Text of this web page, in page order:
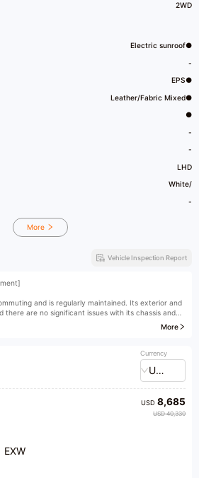
2WD
Electric sunroof●
-
EPS●
Leather/Fabric Mixed●
●
-
-
LHD
White/
-
More
Vehicle Inspection Report
and is regularly maintained. Its exterior and
there are no significant issues with its chassis and
brand and is currently one of the best-selling
appearance with high recognition. It is a great
Cadillac ATS-L is its appearance, with high
interior materials are very generous, equipped with
it has strong power. Driving it feels very satisfying.
More
Currency
USD
USD8,685
USD 40,330
EXW